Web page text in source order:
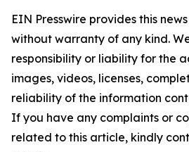
EIN Presswire provides this
without warranty of any kind.
responsibility or liability for the
images, videos, licenses,
reliability of the information
If you have any complaints or
related to this article, kindly